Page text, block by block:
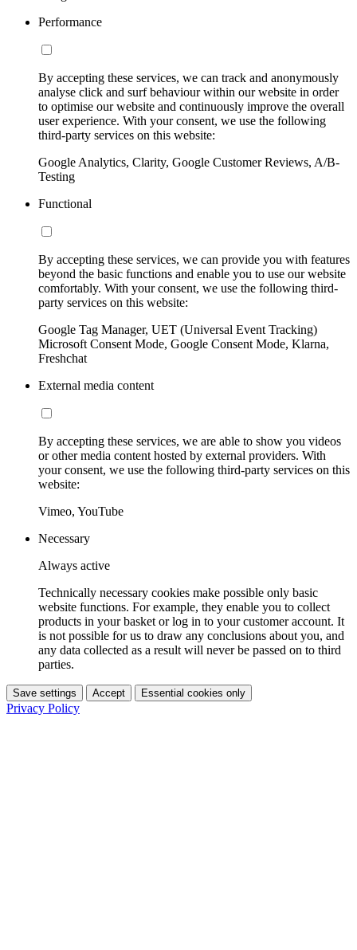
Performance
By accepting these services, we can track and anonymously
analyse click and surf behaviour within our website in order
to optimise our website and continuously improve the overall
user experience. With your consent, we use the following
third-party services on this website:
Google Analytics, Clarity, Google Customer Reviews, A/B-
Testing
Functional
By accepting these services, we can provide you with features
beyond the basic functions and enable you to use our website
comfortably. With your consent, we use the following third-
party services on this website:
Google Tag Manager, UET (Universal Event Tracking)
Microsoft Consent Mode, Google Consent Mode, Klarna,
Freshchat
External media content
By accepting these services, we are able to show you videos
or other media content hosted by external providers. With
your consent, we use the following third-party services on this
website:
Vimeo, YouTube
Necessary
Always active
Technically necessary cookies make possible only basic
website functions. For example, they enable you to collect
products in your basket or log in to your customer account. It
is not possible for us to draw any conclusions about you, and
any data collected as a result will never be passed on to third
parties.
Save settings Accept Essential cookies only
Privacy Policy